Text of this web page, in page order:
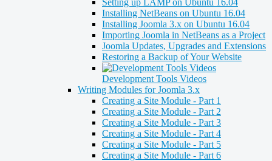
Setting up LAMP on Ubuntu 16.04
Installing NetBeans on Ubuntu 16.04
Installing Joomla 3.x on Ubuntu 16.04
Importing Joomla in NetBeans as a Project
Joomla Updates, Upgrades and Extensions
Restoring a Backup of Your Website
Development Tools Videos
Writing Modules for Joomla 3.x
Creating a Site Module - Part 1
Creating a Site Module - Part 2
Creating a Site Module - Part 3
Creating a Site Module - Part 4
Creating a Site Module - Part 5
Creating a Site Module - Part 6